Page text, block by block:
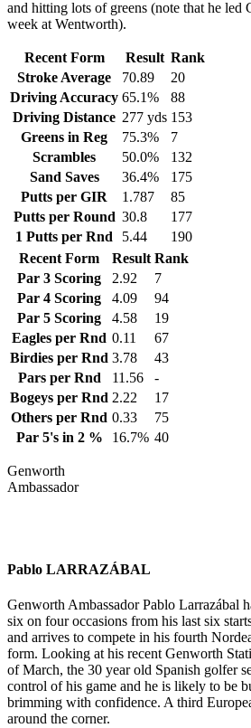
and hitting lots of greens (note that he led
week at Wentworth).
Recent Form Result Rank
Stroke Average
70.89
20
Driving Accuracy 65.1%
88
Driving Distance 277 yds 153
Greens in Reg
75.3%
7
Scrambles
50.0%
132
Sand Saves
36.4%
175
Putts per GIR
1.787
85
Putts per Round 30.8
177
1 Putts per Rnd
5.44
190
Recent Form
Result Rank
Par 3 Scoring
2.92
7
Par 4 Scoring
4.09
94
Par 5 Scoring
4.58
19
Eagles per Rnd 0.11
67
Birdies per Rnd 3.78
43
Pars per Rnd
11.56
-
Bogeys per Rnd 2.22
17
Others per Rnd 0.33
75
Par 5's in 2 %
16.7% 40
Genworth
Ambassador
Pablo LARRAZÁBAL
Genworth Ambassador Pablo Larrazábal
six on four occasions from his last six
and arrives to compete in his fourth
form. Looking at his recent Genworth
of March, the 30 year old Spanish golfer
control of his game and he is likely to be
brimming with confidence. A third
around the corner.